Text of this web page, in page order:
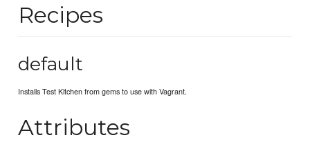
Recipes
default
Installs Test Kitchen from gems to use with Vagrant.
Attributes